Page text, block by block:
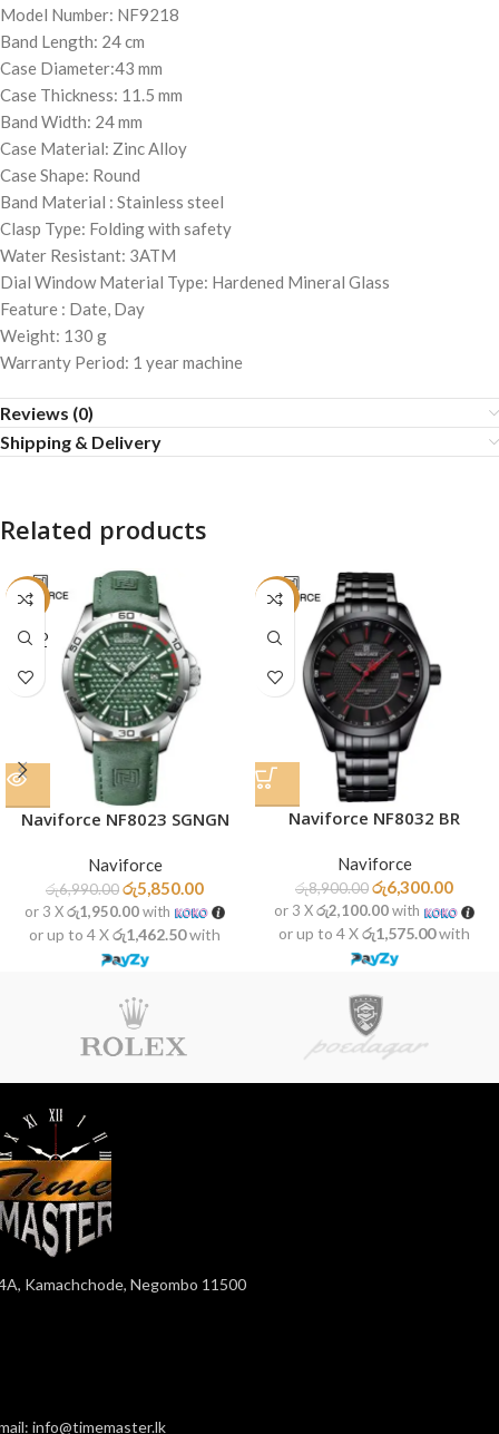
Model Number: NF9218
Band Length: 24 cm
Case Diameter:43 mm
Case Thickness: 11.5 mm
Band Width: 24 mm
Case Material: Zinc Alloy
Case Shape: Round
Band Material : Stainless steel
Clasp Type: Folding with safety
Water Resistant: 3ATM
Dial Window Material Type: Hardened Mineral Glass
Feature : Date, Day
Weight: 130 g
Warranty Period: 1 year machine
Reviews (0)
Shipping & Delivery
Related products
-16%
SOLD
OUT
Naviforce NF8023 SGNGN
Naviforce
රු6,990.00රු5,850.00
or 3 Xරු1,950.00with
or up to 4 Xරු1,462.50with
-29%
Naviforce NF8032 BR
Naviforce
රු8,900.00රු6,300.00
or 3 Xරු2,100.00with
or up to 4 Xරු1,575.00with
Kamachchode, Negombo 11500
info@timemaster.lk